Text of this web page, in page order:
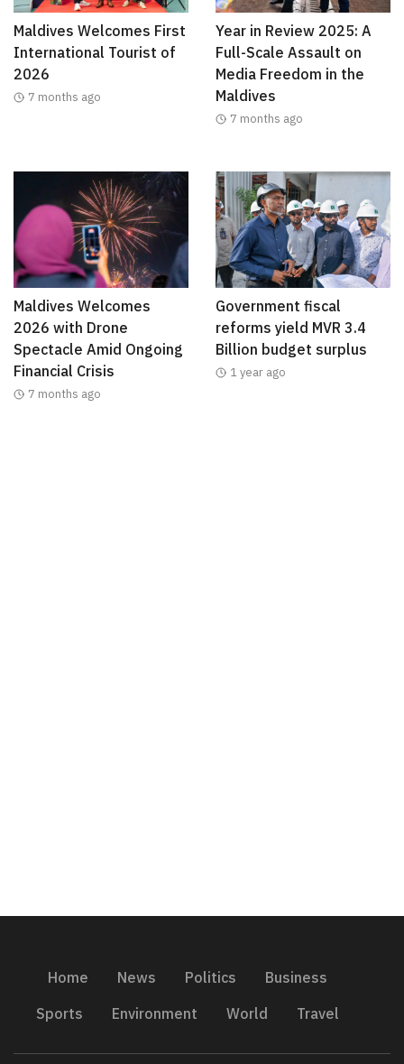
Maldives Welcomes First
International Tourist of
2026
7 months ago
Year in Review 2025: A
Full-Scale Assault on
Media Freedom in the
Maldives
7 months ago
Maldives Welcomes
2026 with Drone
Spectacle Amid Ongoing
Financial Crisis
7 months ago
Government fiscal
reforms yield MVR 3.4
Billion budget surplus
1 year ago
Home News Politics
Business
Sports
Environment World Travel